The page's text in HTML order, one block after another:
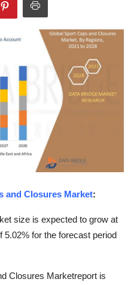
and Closures Market:
size is expected to grow at
5.02% for the forecast period
Closures Marketreport is